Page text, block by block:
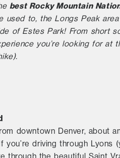
best Rocky Mountain
used to, the Longs Peak
of Estes Park! From short
you’re looking for at
downtown Denver, about
driving through Lyons